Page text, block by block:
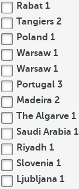
Rabat 1
Tangiers 2
Poland 1
Warsaw 1
Warsaw 1
Portugal 3
Madeira 2
The Algarve 1
Saudi Arabia 1
Riyadh 1
Slovenia 1
Ljubljana 1